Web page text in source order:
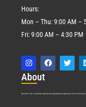
Hours:
Mon – Thu: 9:00 AM –
Fri: 9:00 AM – 4:30 PM
About
Marquis Who’s Who was established in 1898 and promptly began publishing biographical data in 1899. More than127years